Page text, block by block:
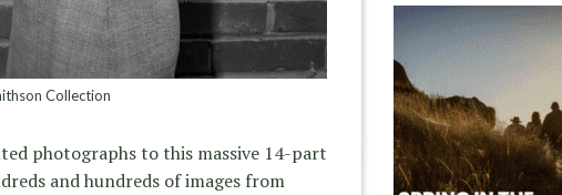
Collection
photographs to this massive 14-part
and hundreds of images from